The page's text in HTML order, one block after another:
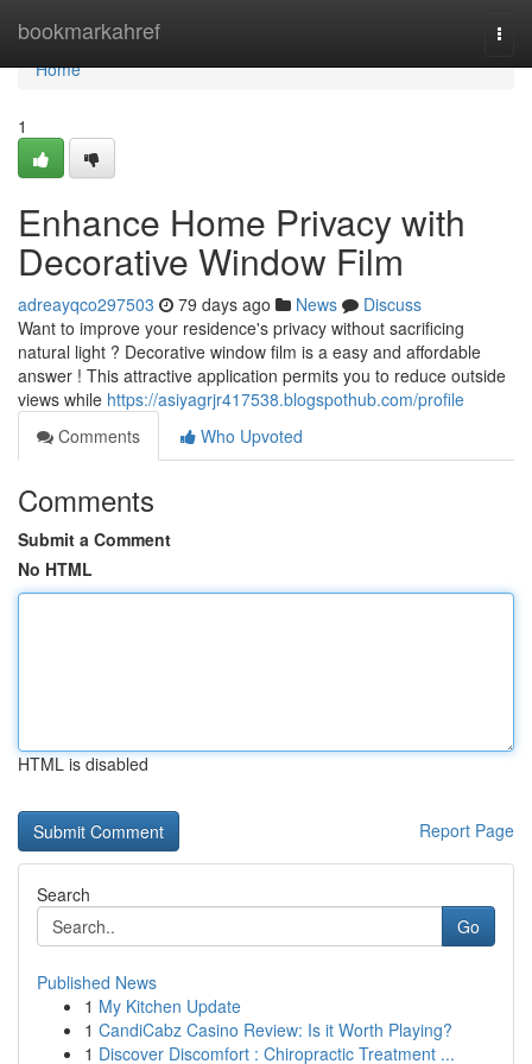
bookmarkahref
Home
Home
1
Enhance Home Privacy with
Decorative Window Film
adreayqco297503 79 days ago News
Discuss
Want to improve your residence's privacy without sacrificing
natural light ? Decorative window film is a easy and affordable
answer ! This attractive application permits you to reduce outside
views while https://asiyagrjr417538.blogspothub.com/profile
Comments
Who Upvoted
Comments
Submit a Comment
No HTML
HTML is disabled
Report Page
Search
Go
Published News
1 My Kitchen Update
1 CandiCabz Casino Review: Is it Worth Playing?
1 Discover Discomfort : Chiropractic Treatment ...